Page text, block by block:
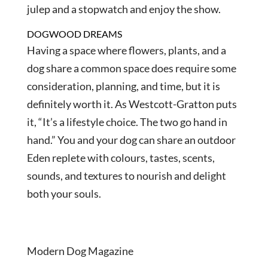
julep and a stopwatch and enjoy the show.
DOGWOOD DREAMS
Having a space where flowers, plants, and a
dog share a common space does require some
consideration, planning, and time, but it is
definitely worth it. As Westcott-Gratton puts
it, “It’s a lifestyle choice. The two go hand in
hand.” You and your dog can share an outdoor
Eden replete with colours, tastes, scents,
sounds, and textures to nourish and delight
both your souls.
Modern Dog Magazine